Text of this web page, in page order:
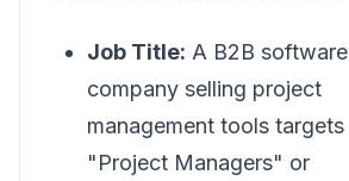
Job Title: A B2B software
company selling project
management tools targets
"Project Managers" or